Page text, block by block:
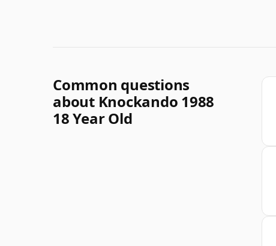
Common questions
about Knockando 1988
18 Year Old